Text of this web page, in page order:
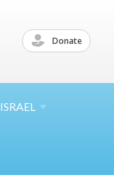
Donate
ISRAEL